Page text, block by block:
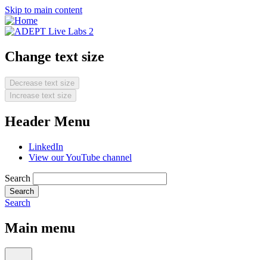
Skip to main content
Change text size
Decrease text size
Increase text size
Header Menu
LinkedIn
View our YouTube channel
Search
Search
Main menu